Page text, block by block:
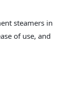
steamers in
of use, and